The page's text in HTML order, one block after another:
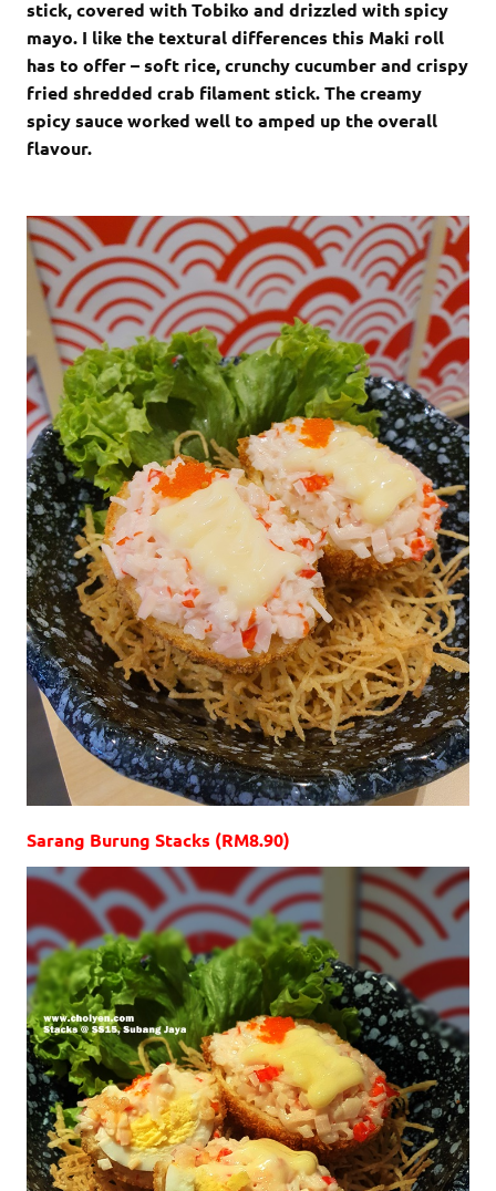
stick, covered with Tobiko and drizzled with spicy
mayo. I like the textural differences this Maki roll
has to offer – soft rice, crunchy cucumber and crispy
fried shredded crab filament stick. The creamy
spicy sauce worked well to amped up the overall
flavour.
Sarang Burung Stacks (RM8.90)